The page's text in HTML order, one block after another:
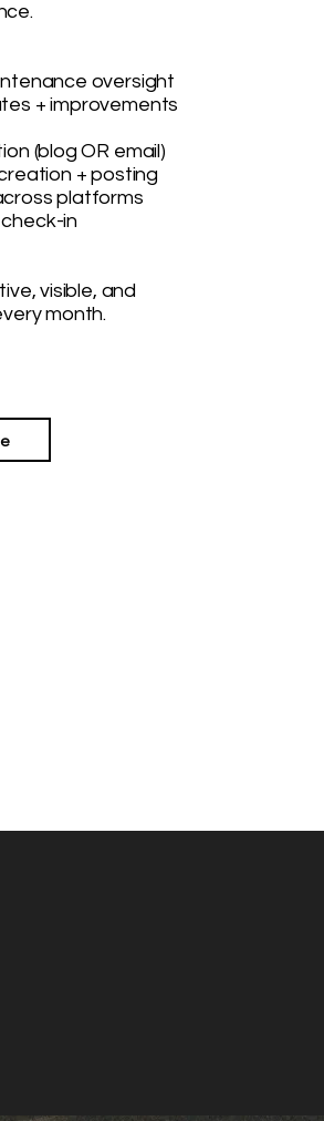
oversight
+ improvements
(blog OR email)
+ posting
platforms
in
visible, and
month.